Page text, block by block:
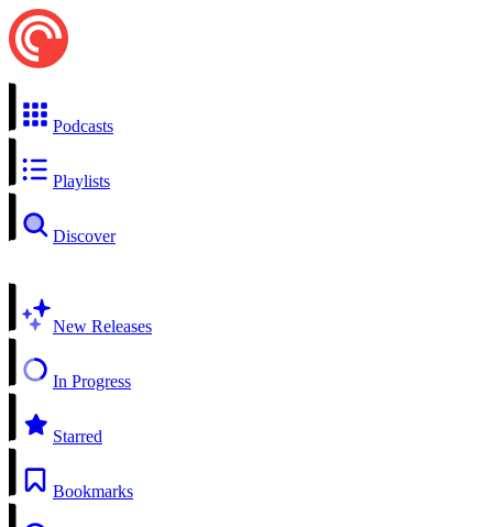
Podcasts
Playlists
Discover
New Releases
In Progress
Starred
Bookmarks